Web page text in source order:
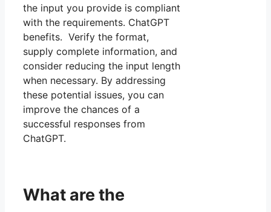
the input you provide is compliant
with the requirements. ChatGPT
benefits. Verify the format,
supply complete information, and
consider reducing the input length
when necessary. By addressing
these potential issues, you can
improve the chances of a
successful responses from
ChatGPT.
What are the